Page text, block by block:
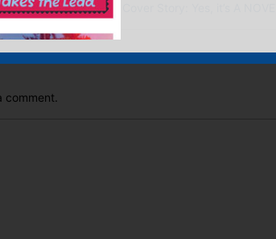
Wednesday Cover Story: Yes, it’s A NOVEL
comment.